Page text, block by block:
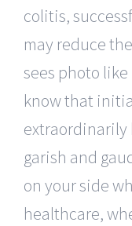
colitis,
may reduce
sees photo
know that
garish and
on your side
healthcare,